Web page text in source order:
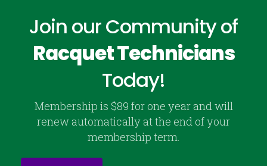
Join our Community of
Racquet Technicians
Today!
Membership is $89 for one year and will
renew automatically at the end of your
membership term.